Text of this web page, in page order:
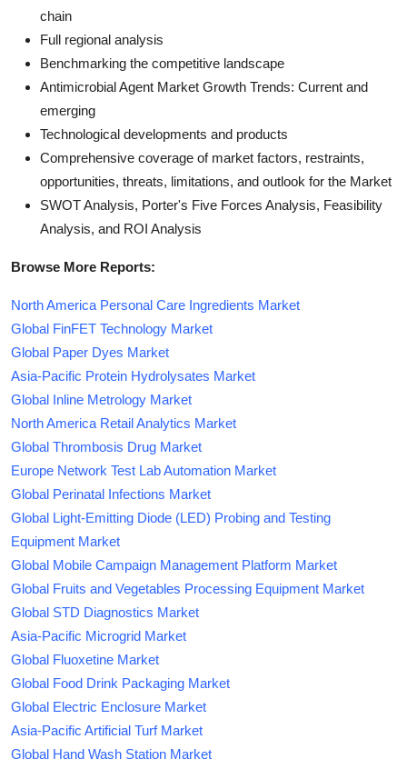
chain
Full regional analysis
Benchmarking the competitive landscape
Antimicrobial Agent Market Growth Trends: Current and
emerging
Technological developments and products
Comprehensive coverage of market factors, restraints,
opportunities, threats, limitations, and outlook for the Market
SWOT Analysis, Porter's Five Forces Analysis, Feasibility
Analysis, and ROI Analysis
Browse More Reports:
North America Personal Care Ingredients Market
Global FinFET Technology Market
Global Paper Dyes Market
Asia-Pacific Protein Hydrolysates Market
Global Inline Metrology Market
North America Retail Analytics Market
Global Thrombosis Drug Market
Europe Network Test Lab Automation Market
Global Perinatal Infections Market
Global Light-Emitting Diode (LED) Probing and Testing
Equipment Market
Global Mobile Campaign Management Platform Market
Global Fruits and Vegetables Processing Equipment Market
Global STD Diagnostics Market
Asia-Pacific Microgrid Market
Global Fluoxetine Market
Global Food Drink Packaging Market
Global Electric Enclosure Market
Asia-Pacific Artificial Turf Market
Global Hand Wash Station Market